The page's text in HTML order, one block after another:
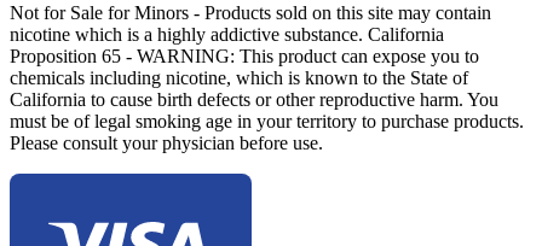
Not for Sale for Minors - Products sold on this site may contain
nicotine which is a highly addictive substance. California
Proposition 65 - WARNING: This product can expose you to
chemicals including nicotine, which is known to the State of
California to cause birth defects or other reproductive harm. You
must be of legal smoking age in your territory to purchase products.
Please consult your physician before use.